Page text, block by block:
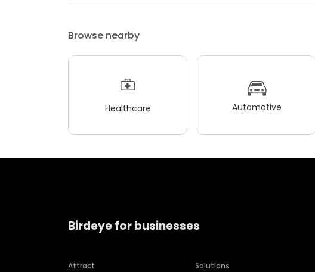
Browse nearby
Healthcare Automotive
Birdeye for businesses
Attract
Solutions